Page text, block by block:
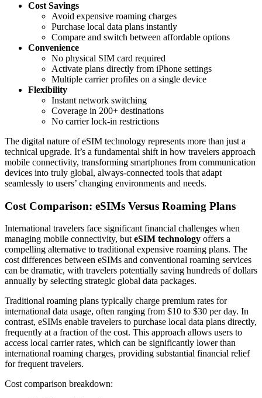
Cost Savings
Avoid expensive roaming charges
Purchase local data plans instantly
Compare and switch between affordable options
Convenience
No physical SIM card required
Activate plans directly from iPhone settings
Multiple carrier profiles on a single device
Flexibility
Instant network switching
Coverage in 200+ destinations
No carrier lock-in restrictions
The digital nature of eSIM technology represents more than just a
technical upgrade. It’s a fundamental shift in how travelers approach
mobile connectivity, transforming smartphones from communication
devices into truly global, always-connected tools that adapt
seamlessly to users’ changing environments and needs.
Cost Comparison: eSIMs Versus Roaming Plans
International travelers face significant financial challenges when
managing mobile connectivity, buteSIM technology offers a
compelling alternative to traditional expensive roaming plans. The
cost differences between eSIMs and conventional roaming services
can be dramatic, with travelers potentially saving hundreds of dollars
annually by selecting strategic global data packages.
Traditional roaming plans typically charge premium rates for
international data usage, often ranging from $10 to $30 per day. In
contrast, eSIMs enable travelers to purchase local data plans directly,
frequently at a fraction of the cost. This approach allows users to
access local carrier rates, which can be significantly lower than
international roaming charges, providing substantial financial relief
for frequent travelers.
Cost comparison breakdown: